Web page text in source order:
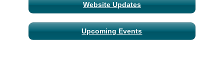
Website Updates
Upcoming Events